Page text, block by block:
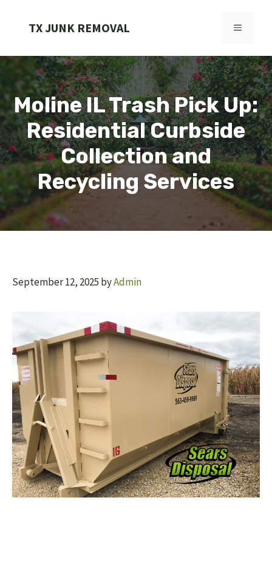
TX JUNK REMOVAL MENU
Moline IL Trash Pick Up:
Residential Curbside
Collection and
Recycling Services
September 12, 2025 byAdmin